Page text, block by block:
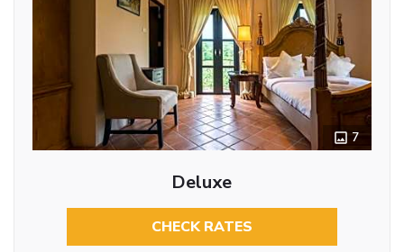
7
Deluxe
CHECK RATES